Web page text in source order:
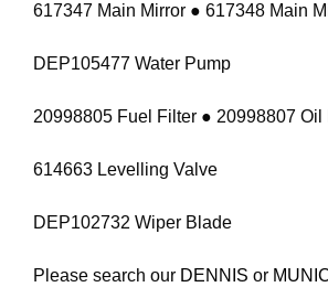
617347 Main Mirror ● 617348 Main
DEP105477 Water Pump
20998805 Fuel Filter ● 20998807 Oil
614663 Levelling Valve
DEP102732 Wiper Blade
Please search our DENNIS or